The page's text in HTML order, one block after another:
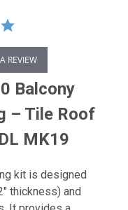
REVIEW
Balcony
– Tile Roof
MK19
kit is designed
thickness) and